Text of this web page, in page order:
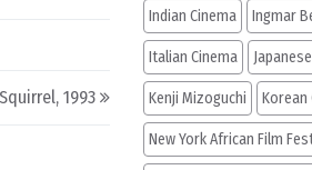
1993
Indian Cinema Ingmar
Italian Cinema
Kenji Mizoguchi Korean
New York African Film